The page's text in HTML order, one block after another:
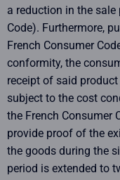
a reduction in the
Code). Furthermore,
French Consumer
conformity, the
receipt of said
subject to the cost
the French Consumer
provide proof of the
the goods during the
period is extended to